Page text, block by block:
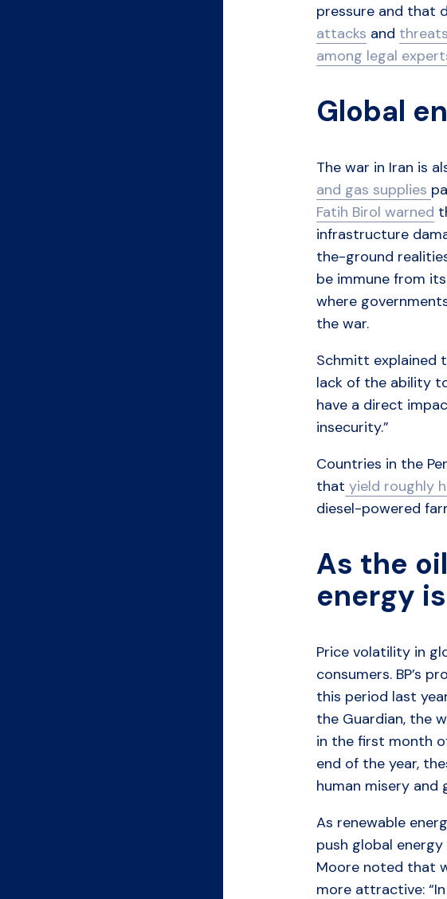
pressure and that
attacks and
among legal
Global
The war in Iran is
and gas supplies
Fatih Birol warned
infrastructure
the-ground
be immune from
where
the war.
Schmitt explained
lack of the ability
have a direct
insecurity.”
Countries in the
that yield roughly
diesel-powered
As the
energy
Price volatility in
consumers. BP’s
this period last
the Guardian, the
in the first month
end of the year,
human misery
As renewable
push global
Moore noted that
more attractive: